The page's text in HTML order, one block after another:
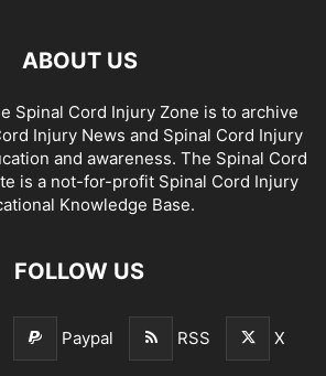
ABOUT US
Spinal Cord Injury Zone is to archive
Injury News and Spinal Cord Injury
and awareness. The Spinal Cord
is a not-for-profit Spinal Cord Injury
Knowledge Base.
FOLLOW US
Paypal RSS X